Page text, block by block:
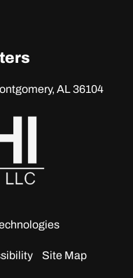
AL 36104
Site Map